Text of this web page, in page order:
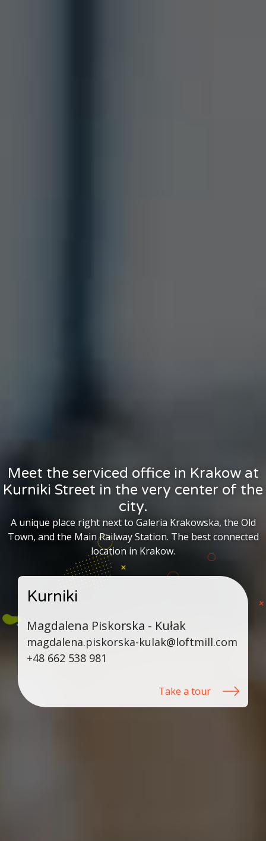
Meet the serviced office in Krakow at
Kurniki Street in the very center of the
city.
A unique place right next to Galeria Krakowska, the Old
Town, and the Main Railway Station. The best connected
location in Krakow.
Kurniki
Magdalena Piskorska - Kułak
magdalena.piskorska-kulak@loftmill.com
+48 662 538 981
Take a tour